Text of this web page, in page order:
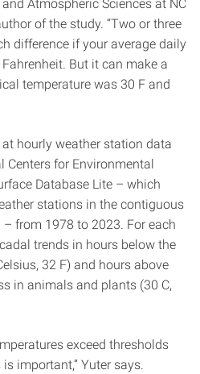
Atmospheric Sciences at NC
of the study. “Two or three
difference if your average daily
But it can make a
temperature was 30 F and
hourly weather station data
for Environmental
Database Lite – which
stations in the contiguous
– from 1978 to 2023. For each
trends in hours below the
32 F) and hours above
in animals and plants (30 C,
exceed thresholds
important,” Yuter says.